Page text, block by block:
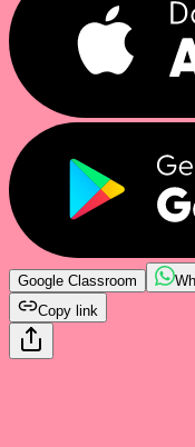
Google Classroom
Copy link